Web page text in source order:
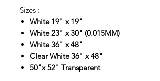
Sizes :
White 19" x 19"
White 23" x 30" (0.015MM)
White 36" x 48"
Clear White 36" x 48"
50"x 52" Transparent